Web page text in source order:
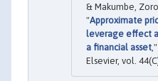
& Makumbe,
"Approximate
leverage effect
a financial asset,"
Elsevier, vol.